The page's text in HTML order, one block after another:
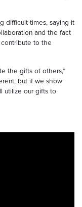
difficult times, saying it
and the fact
to the
the gifts of others,”
but if we show
utilize our gifts to